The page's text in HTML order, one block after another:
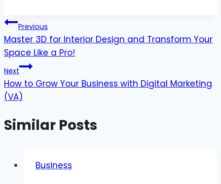
Post
navigation
Previous
Master 3D for Interior Design and Transform Your
Space Like a Pro!
Next
How to Grow Your Business with Digital Marketing
(VA)
Similar Posts
Business